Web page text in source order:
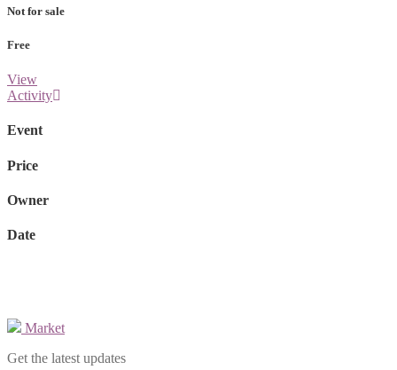
Not for sale
Free
View
Activity
Event
Price
Owner
Date
Market
Get the latest updates